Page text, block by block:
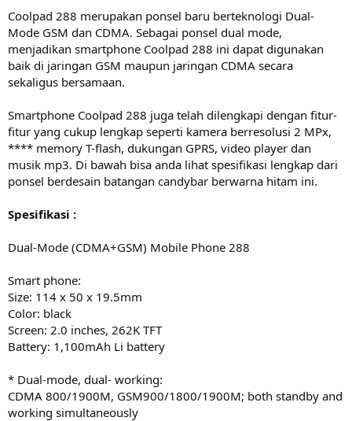
r
Coolpad 288 merupakan ponsel baru berteknologi Dual-
Mode GSM dan CDMA. Sebagai ponsel dual mode,
menjadikan smartphone Coolpad 288 ini dapat digunakan
baik di jaringan GSM maupun jaringan CDMA secara
sekaligus bersamaan.
Smartphone Coolpad 288 juga telah dilengkapi dengan fitur-
fitur yang cukup lengkap seperti kamera berresolusi 2 MPx,
**** memory T-flash, dukungan GPRS, video player dan
musik mp3. Di bawah bisa anda lihat spesifikasi lengkap dari
ponsel berdesain batangan candybar berwarna hitam ini.
Spesifikasi :
Dual-Mode (CDMA+GSM) Mobile Phone 288
Smart phone:
Size: 114 x 50 x 19.5mm
Color: black
Screen: 2.0 inches, 262K TFT
Battery: 1,100mAh Li battery
* Dual-mode, dual- working:
CDMA 800/1900M, GSM900/1800/1900M; both standby and
working simultaneously